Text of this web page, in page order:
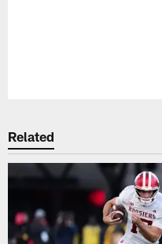
Related